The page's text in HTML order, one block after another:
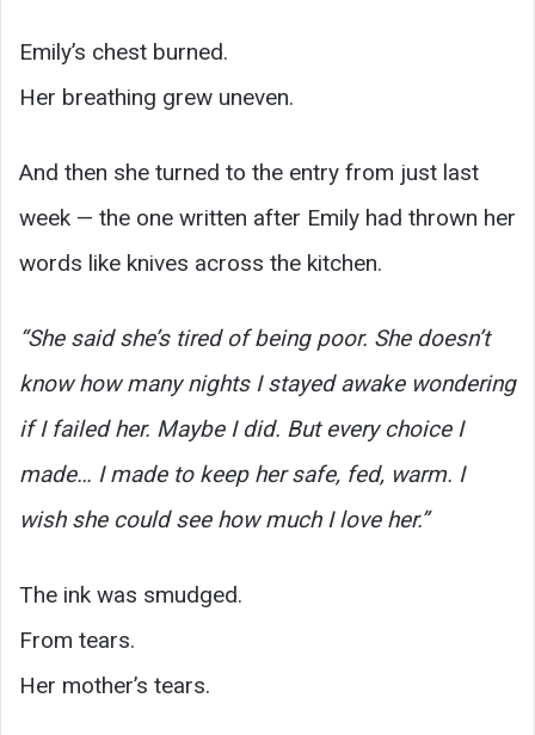
Emily’s chest burned.
Her breathing grew uneven.
And then she turned to the entry from just last
week — the one written after Emily had thrown her
words like knives across the kitchen.
“She said she’s tired of being poor. She doesn’t
know how many nights I stayed awake wondering
if I failed her. Maybe I did. But every choice I
made… I made to keep her safe, fed, warm. I
wish she could see how much I love her.”
The ink was smudged.
From tears.
Her mother’s tears.